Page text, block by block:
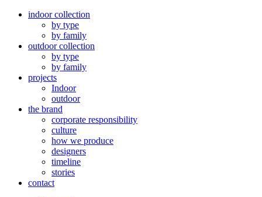
indoor collection
by type
by family
outdoor collection
by type
by family
projects
Indoor
outdoor
the brand
corporate responsibility
culture
how we produce
designers
timeline
stories
contact